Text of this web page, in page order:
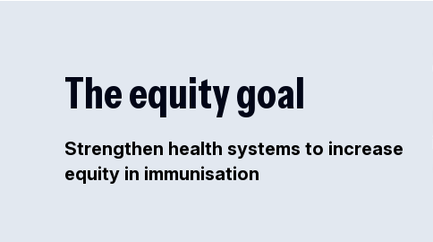
The equity goal
Strengthen health systems to increase
equity in immunisation